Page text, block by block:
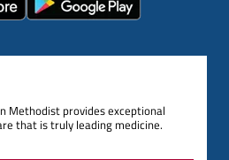
Methodist provides exceptional
that is truly leading medicine.